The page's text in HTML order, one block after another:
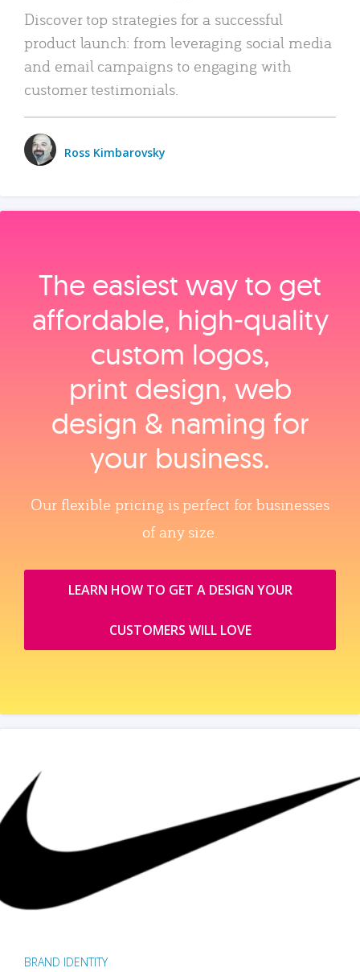
Discover top strategies for a successful
product launch: from leveraging social media
and email campaigns to engaging with
customer testimonials.
Ross Kimbarovsky
The easiest way to get
affordable, high‑quality
custom logos,
print design, web
design & naming for
your business.
Our flexible pricing is perfect for businesses
of any size.
LEARN HOW TO GET A DESIGN YOUR
CUSTOMERS WILL LOVE
BRAND IDENTITY